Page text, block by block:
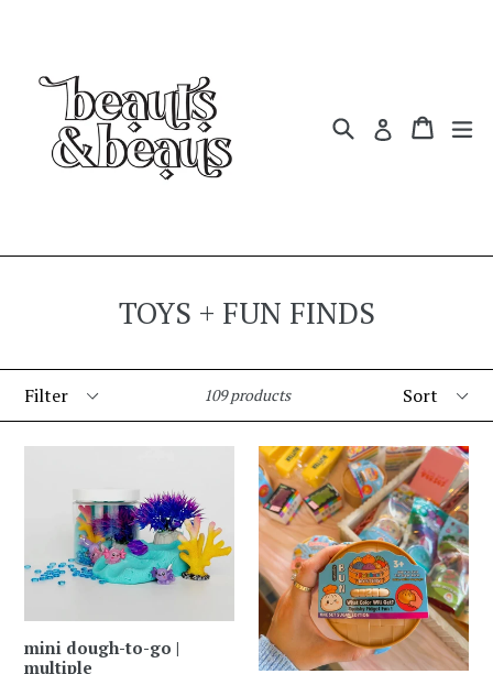
Search Log in Cart
Cart
TOYS + FUN FINDS
109 products
mini dough-to-go |
multiple